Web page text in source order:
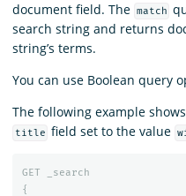
document field. The match
search string and returns
string’s terms.
You can use Boolean query
The following example
title field set to the value
GET
_search
{